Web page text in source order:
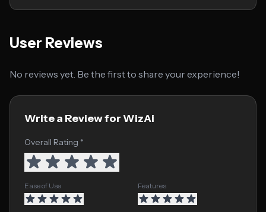
User Reviews
No reviews yet. Be the first to share your experience!
Write a Review for WizAi
Overall Rating *
Ease of Use Features